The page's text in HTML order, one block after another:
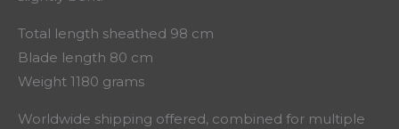
Total length sheathed 98 cm
Blade length 80 cm
Weight 1180 grams
Worldwide shipping offered, combined for multiple